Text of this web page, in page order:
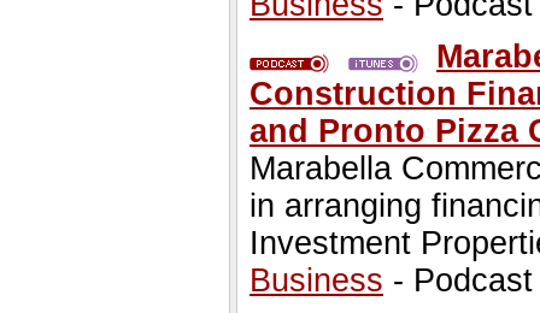
Construction
and Pronto Pizza
Marabella
in arranging
Investment
Business -